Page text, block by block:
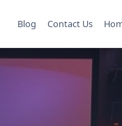
Blog Contact Us